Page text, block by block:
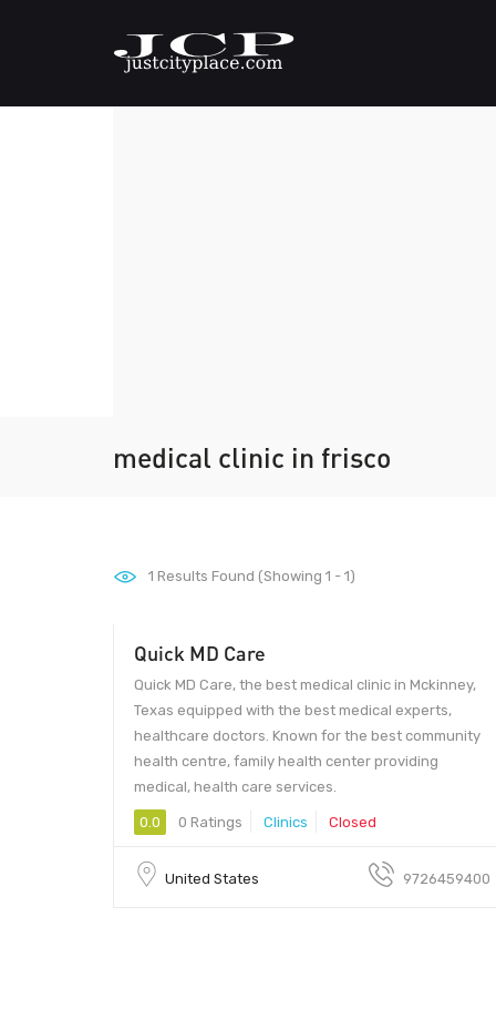
medical clinic in frisco
1 Results Found (Showing 1 - 1)
Quick MD Care
Quick MD Care, the best medical clinic in Mckinney,
Texas equipped with the best medical experts,
healthcare doctors. Known for the best community
health centre, family health center providing
medical, health care services.
0.0 0 Ratings Clinics Closed
United States 9726459400